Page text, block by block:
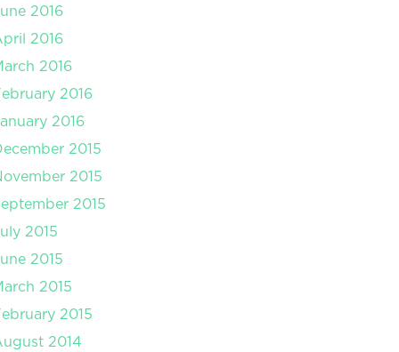
2016
2016
2016
2016
2016
2015
2015
2015
2015
2015
2015
2015
2014